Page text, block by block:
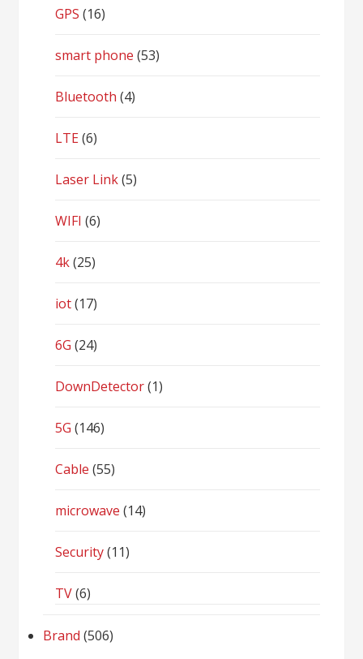
GPS (16)
smart phone (53)
Bluetooth (4)
LTE(6)
Laser Link(5)
WIFI (6)
4k(25)
iot(17)
6G (24)
DownDetector(1)
5G (146)
Cable (55)
microwave (14)
Security(11)
TV(6)
Brand (506)